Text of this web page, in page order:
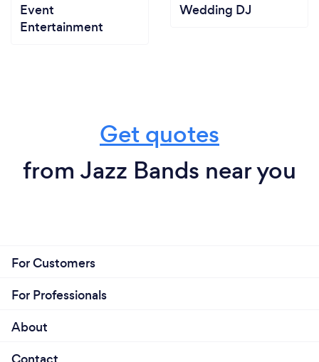
Event
Entertainment
Wedding DJ
Get quotes
from Jazz Bands near you
For Customers
For Professionals
About